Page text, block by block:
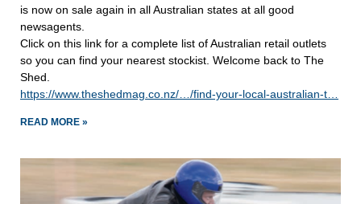
is now on sale again in all Australian states at all good
newsagents.
Click on this link for a complete list of Australian retail outlets
so you can find your nearest stockist. Welcome back to The
Shed.
https://www.theshedmag.co.nz/…/find-your-local-australian-t…
READ MORE »